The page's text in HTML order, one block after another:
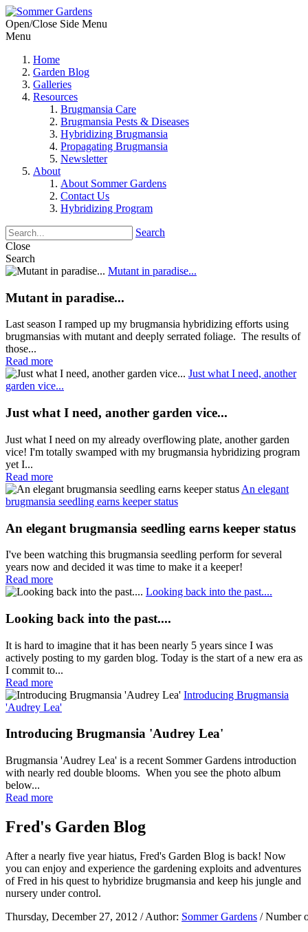
Open/Close Side Menu
Menu
Home
Garden Blog
Galleries
Resources
Brugmansia Care
Brugmansia Pests & Diseases
Hybridizing Brugmansia
Propagating Brugmansia
Newsletter
About
About Sommer Gardens
Contact Us
Hybridizing Program
Search
Close
Search
Mutant in paradise...
Mutant in paradise...
Last season I ramped up my brugmansia hybridizing efforts using
brugmansias with mutant and deeply serrated foliage. The results of
those...
Read more
Just what I need, another
garden vice...
Just what I need, another garden vice...
Just what I need on my already overflowing plate, another garden
vice! I'm totally swamped with my brugmansia hybridizing program
yet I...
Read more
An elegant
brugmansia seedling earns keeper status
An elegant brugmansia seedling earns keeper status
I've been watching this brugmansia seedling perform for several
years now and decided it was time to make it a keeper!
Read more
Looking back into the past....
Looking back into the past....
It is hard to imagine that it has been nearly 5 years since I was
actively posting to my garden blog. Today is the start of a new era as
I commit to...
Read more
Introducing Brugmansia
'Audrey Lea'
Introducing Brugmansia 'Audrey Lea'
Brugmansia 'Audrey Lea' is a recent Sommer Gardens introduction
with nearly red double blooms. When you see the photo album
below...
Read more
Fred's Garden Blog
After a nearly five year hiatus, Fred's Garden Blog is back! Now
you can enjoy and experience the gardening exploits and adventures
of Fred in his quest to hybridize brugmansia and keep his jungle and
nursery under control.
Thursday, December 27, 2012 / Author: Sommer Gardens / Number